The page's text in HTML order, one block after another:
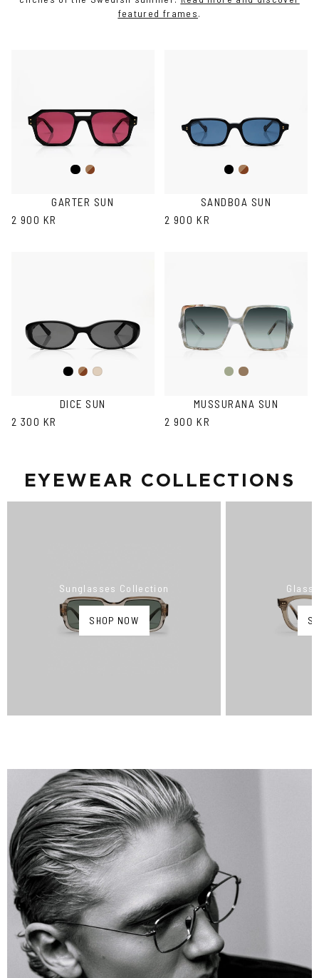
featured frames.
BlackBrown
GARTER SUN
2 900 KR
BlackBrown
SANDBOA SUN
2 900 KR
BlackBrown
Ash
DICE SUN
2 300 KR
Fantasy
Fantasy
MUSSURANA SUN
2 900 KR
EYEWEAR COLLECTIONS
Sunglasses Collection
SHOP NOW